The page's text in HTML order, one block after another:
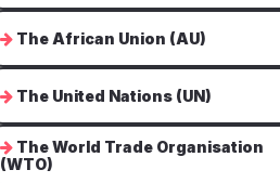
The African Union (AU)
The United Nations (UN)
The World Trade Organisation
(WTO)